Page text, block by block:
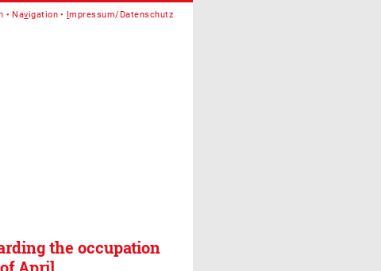
Navigation Impressum/Datenschutz
the occupation